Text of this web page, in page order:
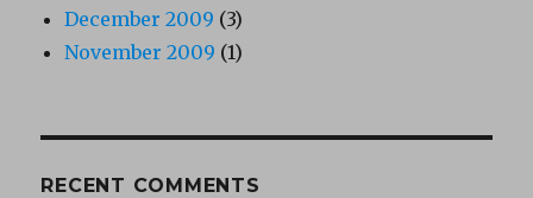
December 2009 (3)
November 2009 (1)
RECENT COMMENTS